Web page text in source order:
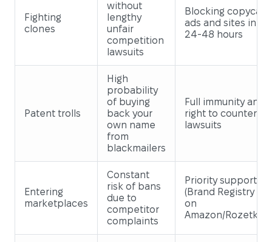
Fighting
clones
without
lengthy
unfair
competition
lawsuits
Blocking copycat
ads and sites in
24-48 hours
Patent trolls
High
probability
of buying
back your
own name
from
blackmailers
Full immunity and
right to counter-
lawsuits
Entering
marketplaces
Constant
risk of bans
due to
competitor
complaints
Priority support
(Brand Registry
on
Amazon/Rozetka)